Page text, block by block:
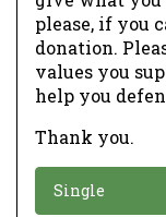
please, if you
donation.
values you
help you
Thank you.
Single